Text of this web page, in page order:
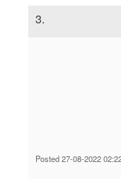
3.
Posted 27-08-2022